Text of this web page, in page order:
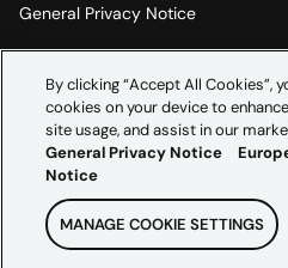
General Privacy Notice
Cookie Settings
By clicking “Accept All Cookies”,
cookies on your device to
site usage, and assist in our
General Privacy Notice
Notice
MANAGE COOKIE SETTINGS